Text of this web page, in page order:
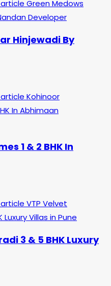
Hinjewadi By
1 & 2 BHK In
3 & 5 BHK Luxury